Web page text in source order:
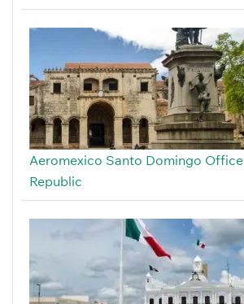
Aeromexico Santo Domingo
Republic